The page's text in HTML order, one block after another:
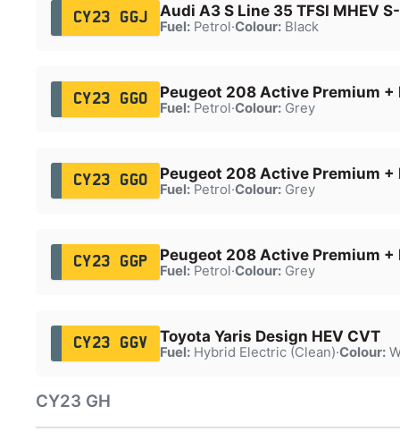
CY23 GGJ Audi A3 S Line 35 TFSI MHEV
Fuel:Petrol·Colour:Black
CY23 GGO Peugeot 208 Active Premium +
Fuel:Petrol·Colour:Grey
CY23 GGO Peugeot 208 Active Premium +
Fuel:Petrol·Colour:Grey
CY23 GGP Peugeot 208 Active Premium +
Fuel:Petrol·Colour:Grey
CY23 GGV Toyota Yaris Design HEV CVT
Fuel:Hybrid Electric (Clean)·Colour:
CY23 GH